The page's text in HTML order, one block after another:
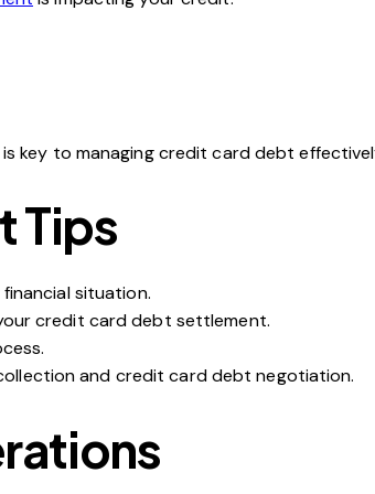
key to managing credit card debt
Tips
situation.
credit card debt settlement.
and credit card debt negotiation.